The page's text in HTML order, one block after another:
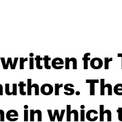
in which